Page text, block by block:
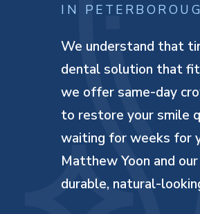
IN
We understand that
dental solution that
we offer same-day
to restore your smile
waiting for weeks for
Matthew Yoon and
durable, natural-